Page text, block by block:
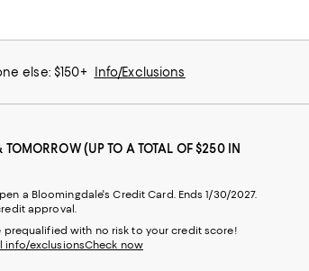
else: $150+ Info/Exclusions
TOMORROW (UP TO A TOTAL OF $250 IN
a Bloomingdale's Credit Card. Ends 1/30/2027.
approval.
prequalified with no risk to your credit score!
info/exclusionsCheck now